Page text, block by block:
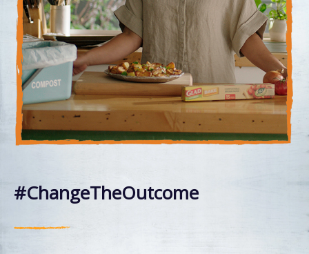
#ChangeTheOutcome